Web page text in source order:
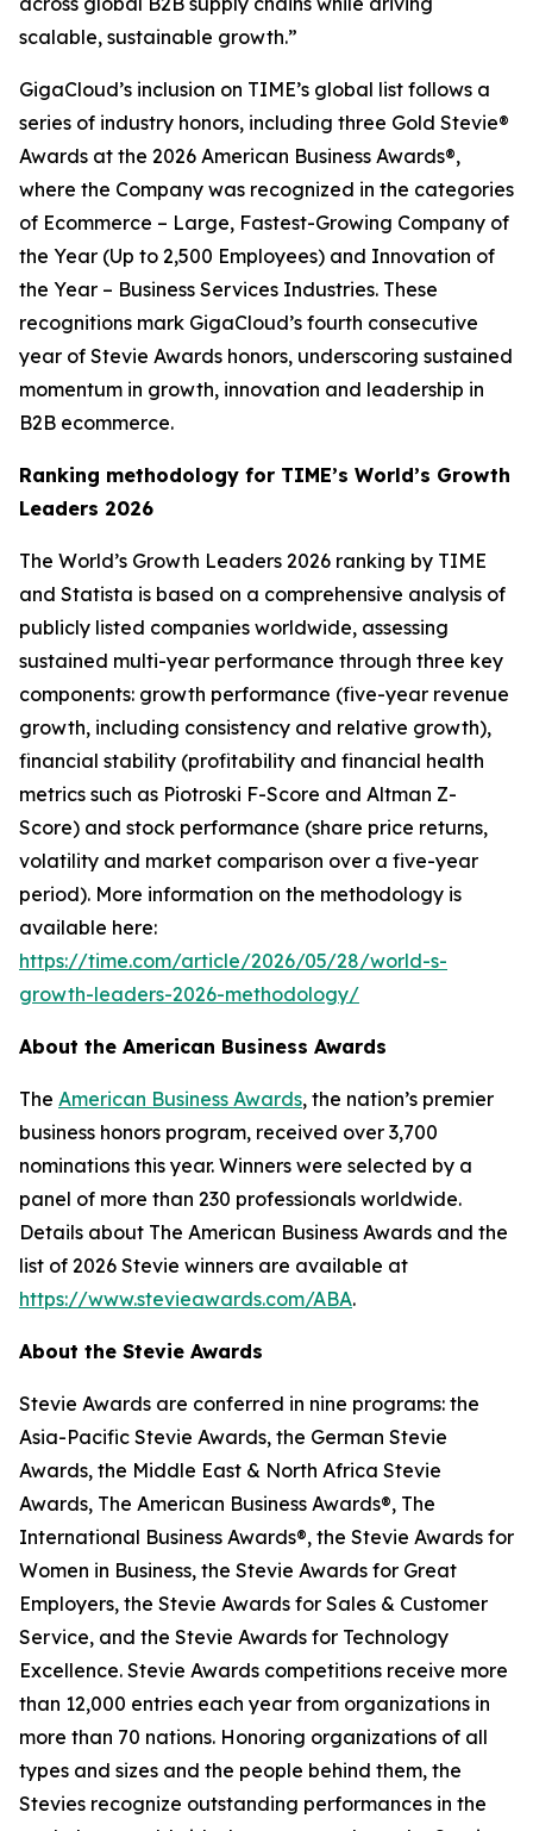
scalable, sustainable growth.”
GigaCloud’s inclusion on TIME’s global list follows a
series of industry honors, including three Gold Stevie®
Awards at the 2026 American Business Awards®,
where the Company was recognized in the categories
of Ecommerce – Large, Fastest-Growing Company of
the Year (Up to 2,500 Employees) and Innovation of
the Year – Business Services Industries. These
recognitions mark GigaCloud’s fourth consecutive
year of Stevie Awards honors, underscoring sustained
momentum in growth, innovation and leadership in
B2B ecommerce.
Ranking methodology for TIME’s World’s Growth
Leaders 2026
The World’s Growth Leaders 2026 ranking by TIME
and Statista is based on a comprehensive analysis of
publicly listed companies worldwide, assessing
sustained multi-year performance through three key
components: growth performance (five-year revenue
growth, including consistency and relative growth),
financial stability (profitability and financial health
metrics such as Piotroski F-Score and Altman Z-
Score) and stock performance (share price returns,
volatility and market comparison over a five-year
period). More information on the methodology is
available here:
https://time.com/article/2026/05/28/world-s-
growth-leaders-2026-methodology/
About the American Business Awards
The American Business Awards, the nation’s premier
business honors program, received over 3,700
nominations this year. Winners were selected by a
panel of more than 230 professionals worldwide.
Details about The American Business Awards and the
list of 2026 Stevie winners are available at
https://www.stevieawards.com/ABA.
About the Stevie Awards
Stevie Awards are conferred in nine programs: the
Asia-Pacific Stevie Awards, the German Stevie
Awards, the Middle East & North Africa Stevie
Awards, The American Business Awards®, The
International Business Awards®, the Stevie Awards for
Women in Business, the Stevie Awards for Great
Employers, the Stevie Awards for Sales & Customer
Service, and the Stevie Awards for Technology
Excellence. Stevie Awards competitions receive more
than 12,000 entries each year from organizations in
more than 70 nations. Honoring organizations of all
types and sizes and the people behind them, the
Stevies recognize outstanding performances in the